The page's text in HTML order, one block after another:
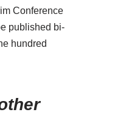
Conference
published bi-
hundred